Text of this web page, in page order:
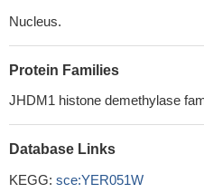
Nucleus.
Protein Families
JHDM1 histone demethylase
Database Links
KEGG: sce:YER051W